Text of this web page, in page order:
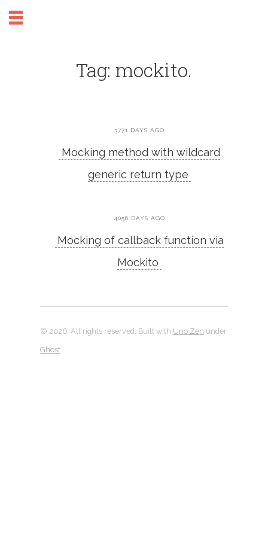
Tag: mockito.
3771 DAYS AGO
Mocking method with wildcard
generic return type
4056 DAYS AGO
Mocking of callback function via
Mockito
© 2026. All rights reserved. Built with Uno Zen under
Ghost.